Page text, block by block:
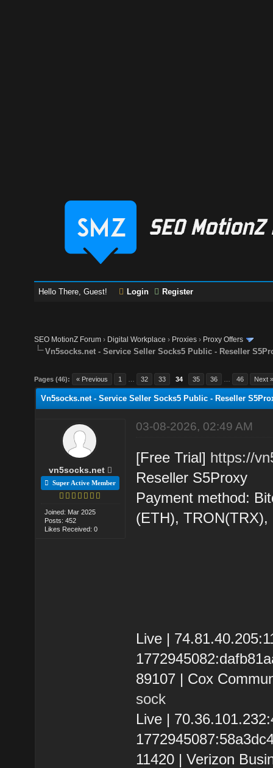
Hello There, Guest! Login Register
SEO MotionZ Forum › Digital Workplace › Proxies › Proxy Offers
Vn5socks.net - Service Seller Socks5 Public - Reseller
Pages (46): « Previous 1 32 33 34 35 36 46 Next
Vn5socks.net - Service Seller Socks5 Public - Reseller
vn5socks.net
Super Active Member
Joined: Mar 2025
Posts: 452
Likes Received: 0
03-08-2026, 02:49 AM
[Free Trial] https://
Reseller S5Proxy
Payment method:
(ETH),
Live |
89107 | Cox
sock
Live |
11420 | Verizon